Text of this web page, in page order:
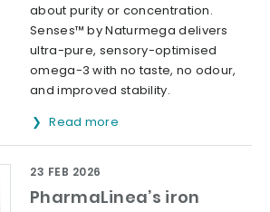
about purity or concentration.
Senses™ by Naturmega delivers
ultra-pure, sensory-optimised
omega-3 with no taste, no odour,
and improved stability.
Read more
PharmaLinea’s iron
23 FEB 2026